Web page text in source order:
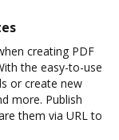
creating PDF
the easy-to-use
or create new
more. Publish
them via URL to